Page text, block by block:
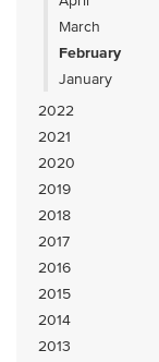
March
February
January
2022
2021
2020
2019
2018
2017
2016
2015
2014
2013